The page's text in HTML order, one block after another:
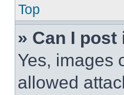
Top
» Can I post
Yes, images
allowed